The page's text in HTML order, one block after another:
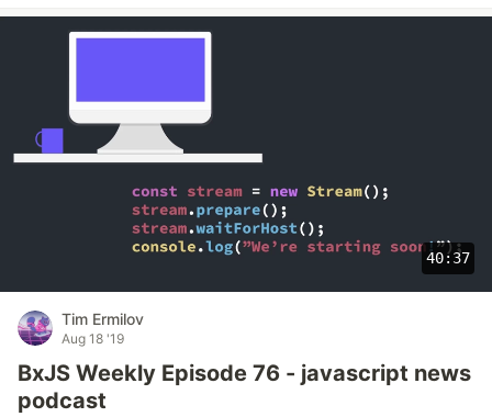
40:37
Tim Ermilov
Aug 18 '19
BxJS Weekly Episode 76 - javascript news
podcast